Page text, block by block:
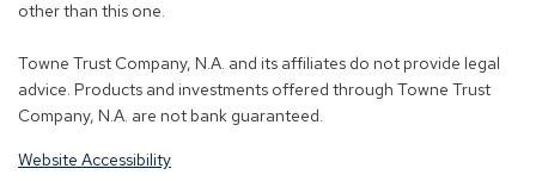
other than this one.
Towne Trust Company, N.A. and its affiliates do not provide legal
advice. Products and investments offered through Towne Trust
Company, N.A. are not bank guaranteed.
Website Accessibility